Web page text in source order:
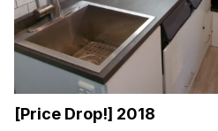
[Price Drop!] 2018